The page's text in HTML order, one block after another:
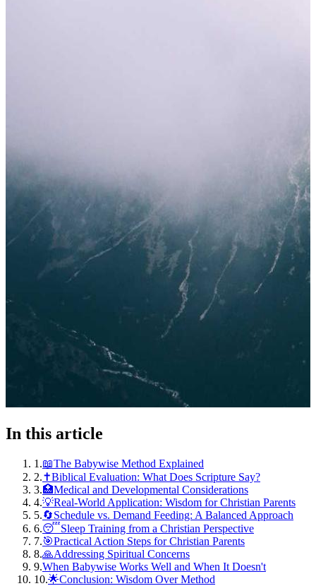
In this article
1 .📖The Babywise Method Explained
2.✝️Biblical Evaluation: What Does Scripture Say?
3.🏥Medical and Developmental Considerations
4.💡Real-World Application: Wisdom for Christian Parents
5.🔄Schedule vs. Demand Feeding: A Balanced Approach
6.😴Sleep Training from a Christian Perspective
7.🎯Practical Action Steps for Christian Parents
8.🙏Addressing Spiritual Concerns
9.When Babywise Works Well and When It Doesn't
10.🌟Conclusion: Wisdom Over Method